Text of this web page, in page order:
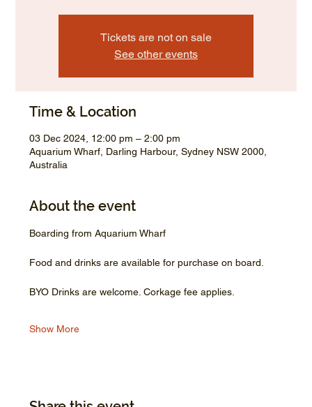
Tickets are not on sale
See other events
Time & Location
03 Dec 2024, 12:00 pm – 2:00 pm
Aquarium Wharf, Darling Harbour, Sydney NSW 2000,
Australia
About the event
Boarding from Aquarium Wharf
Food and drinks are available for purchase on board.
BYO Drinks are welcome. Corkage fee applies.
Show More